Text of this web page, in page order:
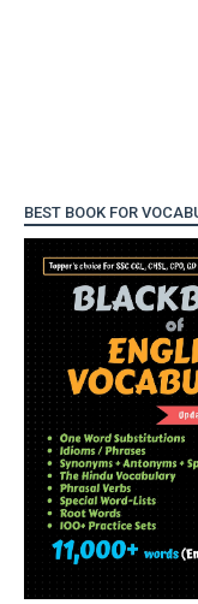
BEST BOOK FOR